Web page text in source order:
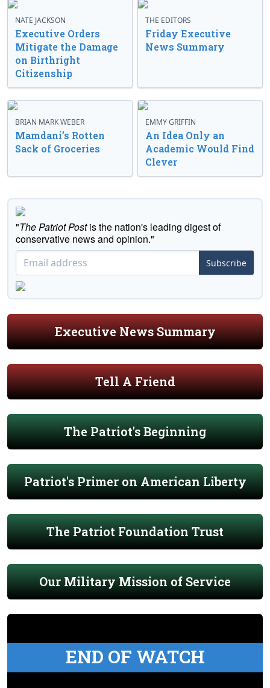
NATE JACKSON
Executive Orders
Mitigate the Damage
on Birthright
Citizenship
THE EDITORS
Friday Executive
News Summary
BRIAN MARK WEBER
Mamdani’s Rotten
Sack of Groceries
EMMY GRIFFIN
An Idea Only an
Academic Would Find
Clever
"The Patriot Postis the nation's leading digest of
conservative news and opinion."
Subscribe
Executive News Summary
Tell A Friend
The Patriot's Beginning
Patriot's Primer on American Liberty
The Patriot Foundation Trust
Our Military Mission of Service
END OF WATCH